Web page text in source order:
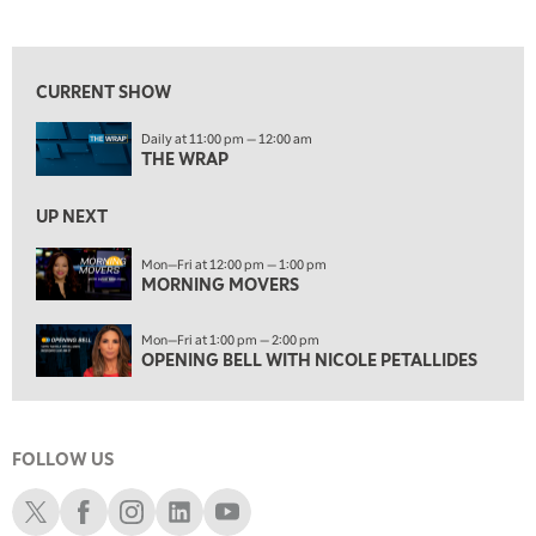
THE WRAP
12:00 PM
1:00 PM
OPENING BELL WITH NICOLE PETALLIDES
MORNING TRADE LIVE
3:00 PM
TRADING 360
4:00 PM
FAST MARKET
5:00 PM
6:00 PM
THE WATCH LIST
CURRENT SHOW
Daily at 11:00 pm — 12:00 am
THE WRAP
UP NEXT
Mon—Fri at 12:00 pm — 1:00 pm
MORNING MOVERS
Mon—Fri at 1:00 pm — 2:00 pm
OPENING BELL WITH NICOLE PETALLIDES
FOLLOW US
Schwab XSchwab Facebook
Schwab Instagram
Schwab LinkedIn
Schwab Youtube